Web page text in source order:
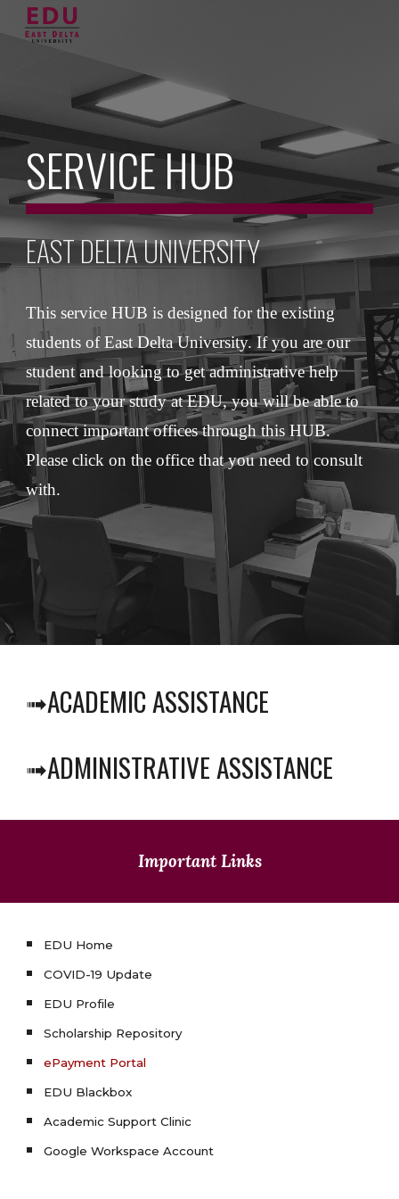
Skip to main content
SERVICE HUB
EAST DELTA UNIVERSITY
This service HUB is designed for the existing
students of East Delta University. If you are our
student and looking to get administrative help
related to your study at EDU, you will be able to
connect important offices through this HUB.
Please click on the office that you need to consult
with.
➟ACADEMIC ASSISTANCE
➟ADMINISTRATIVE ASSISTANCE
Important Links
EDU Home
COVID-19 Update
EDU Profile
Scholarship Repository
ePayment Portal
EDU Blackbox
Academic Support Clinic
Google Workspace Account